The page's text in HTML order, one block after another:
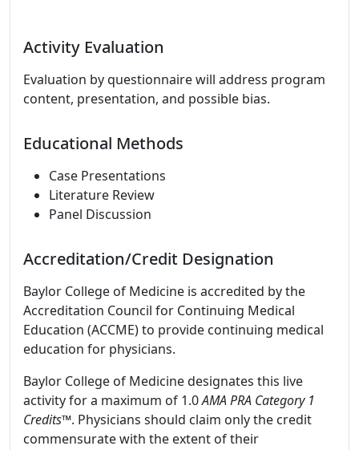
Activity Evaluation
Evaluation by questionnaire will address program
content, presentation, and possible bias.
Educational Methods
Case Presentations
Literature Review
Panel Discussion
Accreditation/Credit Designation
Baylor College of Medicine is accredited by the
Accreditation Council for Continuing Medical
Education (ACCME) to provide continuing medical
education for physicians.
Baylor College of Medicine designates this live
activity for a maximum of 1.0AMA PRA Category 1
Credits™. Physicians should claim only the credit
commensurate with the extent of their